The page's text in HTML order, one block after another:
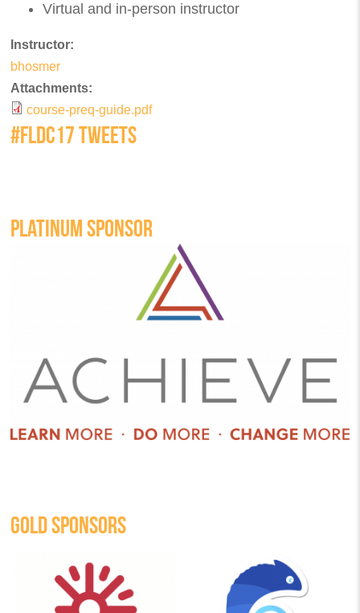
Virtual and in-person instructor
Instructor:
bhosmer
Attachments:
course-preq-guide.pdf
#FLDC17 TWEETS
PLATINUM SPONSOR
GOLD SPONSORS